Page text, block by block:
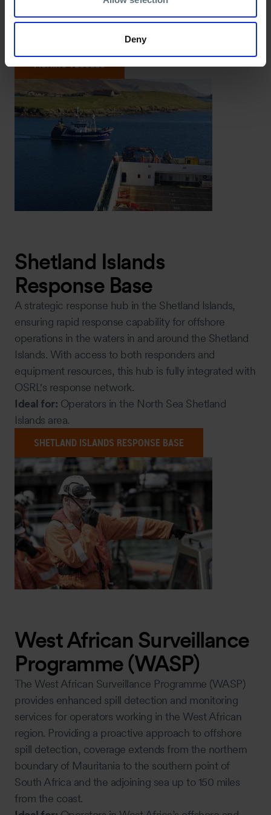
Deny
waters.
Offshore operators within Scottish waters.
FISHING VESSELS
Shetland Islands
Response Base
A strategic response hub in the Shetland Islands,
ensuring rapid response capability for offshore
operations in the waters in and around the Shetland
Islands. With access to both responders and
equipment resources, this hub is fully integrated with
OSRL's response network.
Ideal for: Operators in the North Sea Shetland
Islands area.
SHETLAND ISLANDS RESPONSE BASE
West African Surveillance
Programme (WASP)
The West African Surveillance Programme (WASP)
provides enhanced spill detection and monitoring
services for operators working in the West African
region. Providing a proactive approach to offshore
spill detection, coverage extends from the northern
boundary of Mauritania to the southern point of
South Africa and the adjoining sea up to 150 miles
from the coast.